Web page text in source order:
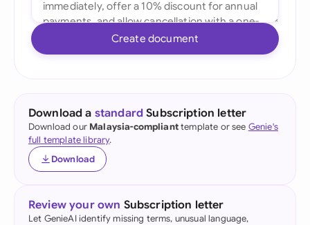
Create document
Download a standard Subscription letter
Download our Malaysia-complianttemplate or see Genie's
full template library.
Download
Review your own Subscription letter
Let GenieAI identify missing terms, unusual language,